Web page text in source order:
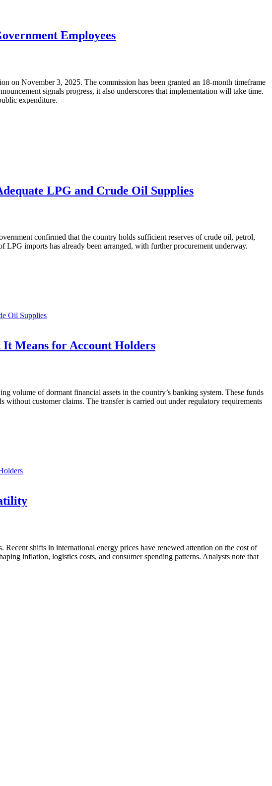
Employees
on November 3, 2025. The commission has been granted an 18-month timeframe
signals progress, it also underscores that implementation will take time.
expenditure.
LPG and Crude Oil Supplies
confirmed that the country holds sufficient reserves of crude oil, petrol,
imports has already been arranged, with further procurement underway.
Oil Supplies
Means for Account Holders
volume of dormant financial assets in the country’s banking system. These funds
customer claims. The transfer is carried out under regulatory requirements
shifts in international energy prices have renewed attention on the cost of
inflation, logistics costs, and consumer spending patterns. Analysts note that